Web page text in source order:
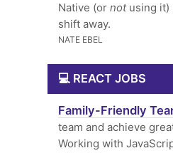
Native (or notusing it)
shift away.
NATE EBEL
💻 REACT JOBS
Family-Friendly
team and achieve
Working with